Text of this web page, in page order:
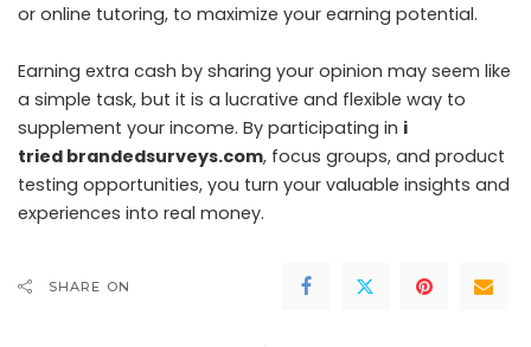
or online tutoring, to maximize your earning potential.
Earning extra cash by sharing your opinion may seem like
a simple task, but it is a lucrative and flexible way to
supplement your income. By participating in i
tried brandedsurveys.com, focus groups, and product
testing opportunities, you turn your valuable insights and
experiences into real money.
SHARE ON